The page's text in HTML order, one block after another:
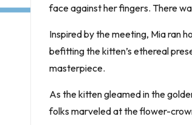
face against her fingers. There
Inspired by the meeting, Mia ran
befitting the kitten’s ethereal
masterpiece.
As the kitten gleamed in the
folks marveled at the flower-